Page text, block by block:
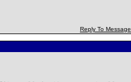
Reply To Message